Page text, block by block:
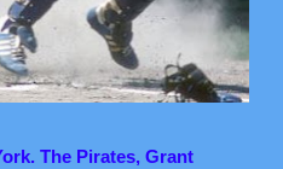
The Pirates, Grant